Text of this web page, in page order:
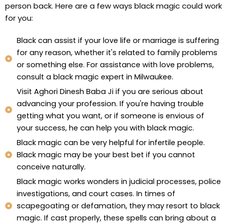
person back. Here are a few ways black magic could work
for you:
Black can assist if your love life or marriage is suffering
for any reason, whether it's related to family problems
or something else. For assistance with love problems,
consult a black magic expert in Milwaukee.
Visit Aghori Dinesh Baba Ji if you are serious about
advancing your profession. If you're having trouble
getting what you want, or if someone is envious of
your success, he can help you with black magic.
Black magic can be very helpful for infertile people.
Black magic may be your best bet if you cannot
conceive naturally.
Black magic works wonders in judicial processes, police
investigations, and court cases. In times of
scapegoating or defamation, they may resort to black
magic. If cast properly, these spells can bring about a